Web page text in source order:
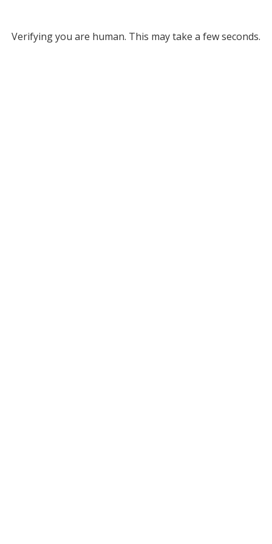
Verifying you are human. This may take a few seconds.